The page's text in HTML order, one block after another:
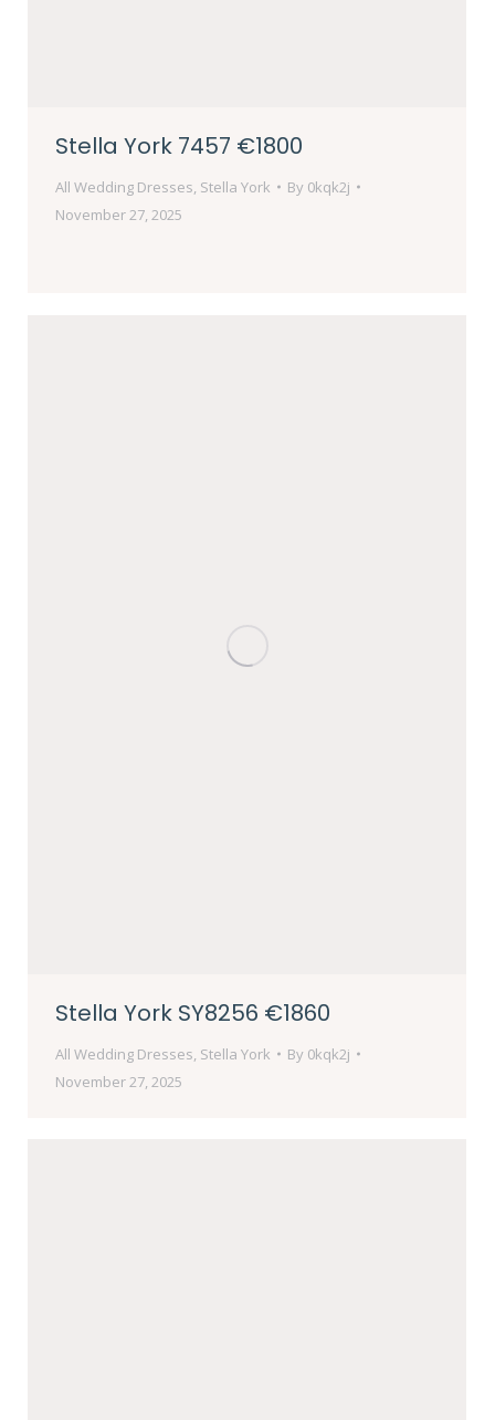
Stella York 7457 €1800
All Wedding Dresses Stella York By 0kqk2j
November 27, 2025
Stella York SY8256 €1860
All Wedding Dresses Stella York By 0kqk2j
November 27, 2025